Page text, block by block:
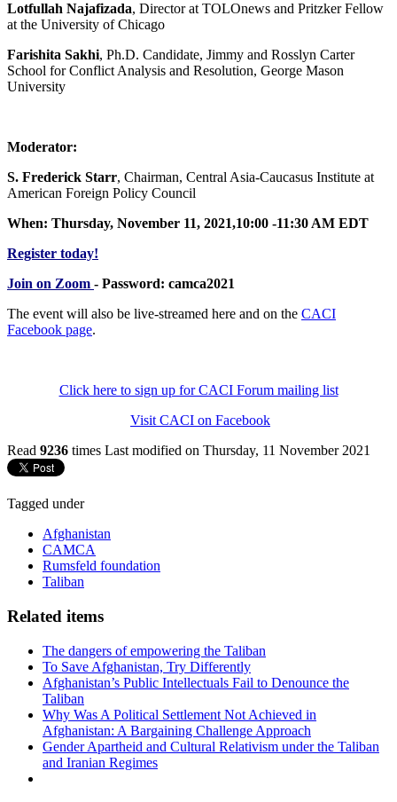
Lotfullah Najafizada, Director at TOLOnews and Pritzker Fellow
at the University of Chicago
Farishita Sakhi, Ph.D. Candidate, Jimmy and Rosslyn Carter
School for Conflict Analysis and Resolution, George Mason
University
Moderator:
S. Frederick Starr, Chairman, Central Asia-Caucasus Institute at
American Foreign Policy Council
When: Thursday, November 11, 2021,10:00 -11:30 AM EDT
Register today!
Join on Zoom - Password: camca2021
The event will also be live-streamed here and on the CACI
Facebook page.
Click here to sign up for CACI Forum mailing list
Visit CACI on Facebook
Read 9236 times Last modified on Thursday, 11 November 2021
Tagged under
Afghanistan
CAMCA
Rumsfeld foundation
Taliban
Related items
The dangers of empowering the Taliban
To Save Afghanistan, Try Differently
Afghanistan’s Public Intellectuals Fail to Denounce the
Taliban
Why Was A Political Settlement Not Achieved in
Afghanistan: A Bargaining Challenge Approach
Gender Apartheid and Cultural Relativism under the Taliban
and Iranian Regimes